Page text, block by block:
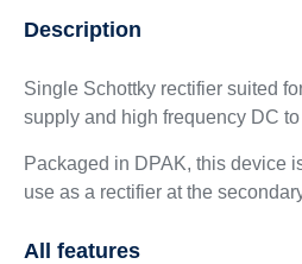
Description
Single Schottky rectifier suited
supply and high frequency DC
Packaged in DPAK, this device
use as a rectifier at the
All features